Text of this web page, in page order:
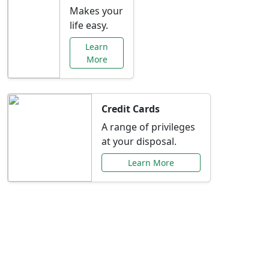
Makes your
life easy.
Learn
More
Credit Cards
A range of privileges
at your disposal.
Learn More